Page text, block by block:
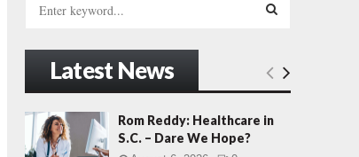
h
f
r
E
A
Latest News
Rom Reddy: Healthcare in
S.C. – Dare We Hope?